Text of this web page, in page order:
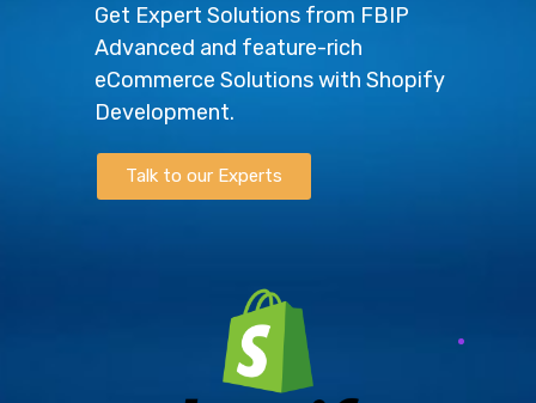
Get Expert Solutions from FBIP
Advanced and feature-rich
eCommerce Solutions with Shopify
Development.
Talk to our Experts